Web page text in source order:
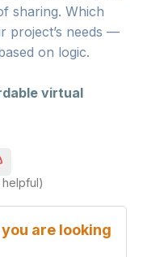
sharing. Which
project’s needs —
on logic.
virtual
are looking